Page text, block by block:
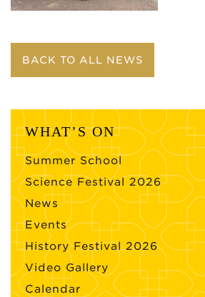
BACK TO ALL NEWS
WHAT’S ON
Summer School
Science Festival 2026
News
Events
History Festival 2026
Video Gallery
Calendar